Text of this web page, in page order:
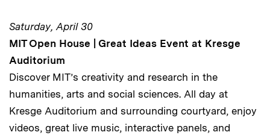
Saturday, April 30
MIT Open House | Great Ideas Event at Kresge
Auditorium
Discover MIT’s creativity and research in the
humanities, arts and social sciences. All day at
Kresge Auditorium and surrounding courtyard, enjoy
videos, great live music, interactive panels, and